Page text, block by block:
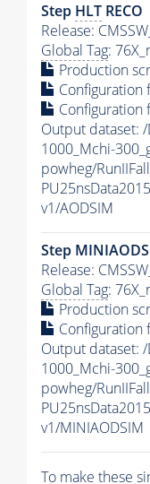
Step HLT RECO
Release:
Global Tag:
Production
Configuration
Configuration
Output dataset: /
1000_Mchi-
powheg/
v1/AODSIM
Step
Release:
Global Tag:
Production
Configuration
Output dataset: /
1000_Mchi-
powheg/
v1/MINIAODSIM
To make these